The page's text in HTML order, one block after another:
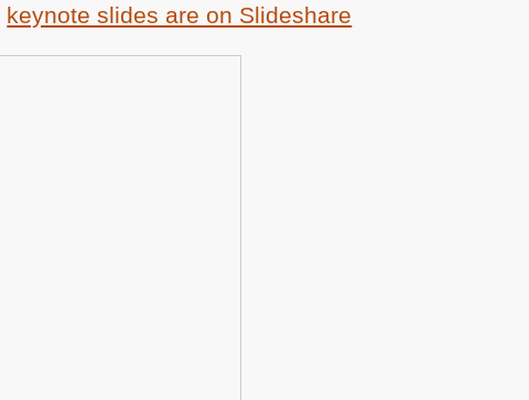
keynote slides are on Slideshare